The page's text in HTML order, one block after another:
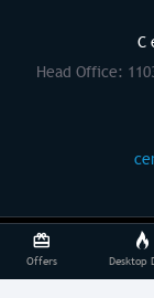
Head Office:
© 2025
Offers Desktop